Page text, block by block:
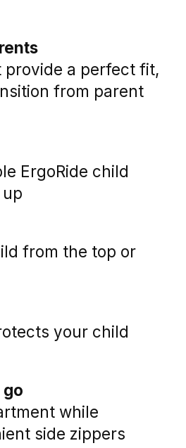
provide a perfect fit,
from parent
ErgoRide child
from the top or
your child
while
side zippers